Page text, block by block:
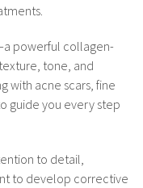
powerful collagen-
tone, and
with acne scars, fine
guide you every step
to detail,
to develop corrective